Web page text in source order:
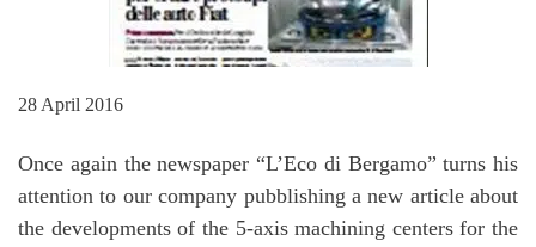
28 April 2016
Once again the newspaper “L’Eco di Bergamo” turns his
attention to our company pubblishing a new article about
the developments of the 5-axis machining centers for the